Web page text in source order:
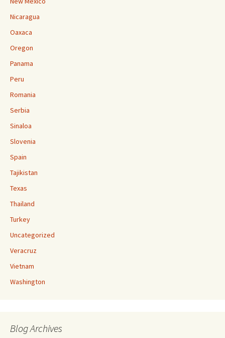
Nicaragua
Oaxaca
Oregon
Panama
Peru
Romania
Serbia
Sinaloa
Slovenia
Spain
Tajikistan
Texas
Thailand
Turkey
Uncategorized
Veracruz
Vietnam
Washington
Blog Archives